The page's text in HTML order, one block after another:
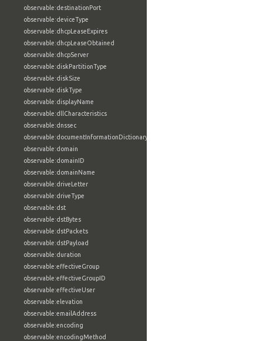
observable:destinationPort
observable:deviceType
observable:dhcpLeaseExpires
observable:dhcpLeaseObtained
observable:dhcpServer
observable:diskPartitionType
observable:diskSize
observable:diskType
observable:displayName
observable:dllCharacteristics
observable:dnssec
observable:documentInformationDictionary
observable:domain
observable:domainID
observable:domainName
observable:driveLetter
observable:driveType
observable:dst
observable:dstBytes
observable:dstPackets
observable:dstPayload
observable:duration
observable:effectiveGroup
observable:effectiveGroupID
observable:effectiveUser
observable:elevation
observable:emailAddress
observable:encoding
observable:encodingMethod